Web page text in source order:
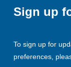
Sign up
To sign up for
preferences,